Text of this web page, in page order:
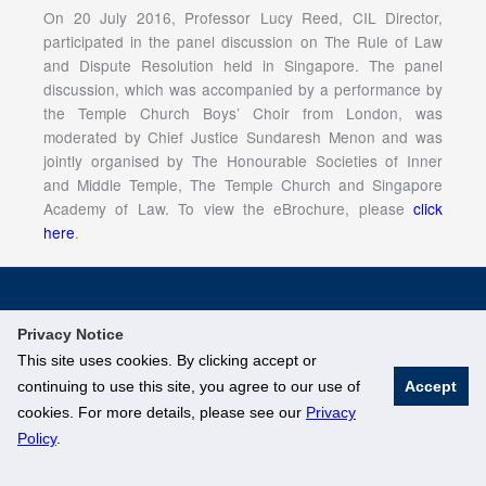
Privacy Notice
This site uses cookies. By clicking accept or
continuing to use this site, you agree to our use of
cookies. For more details, please see our Privacy
Policy.
Accept
On 20 July 2016, Professor Lucy Reed, CIL Director,
participated in the panel discussion on The Rule of Law
and Dispute Resolution held in Singapore. The panel
discussion, which was accompanied by a performance by
the Temple Church Boys’ Choir from London, was
moderated by Chief Justice Sundaresh Menon and was
jointly organised by The Honourable Societies of Inner
and Middle Temple, The Temple Church and Singapore
Academy of Law. To view the eBrochure, please click
here.